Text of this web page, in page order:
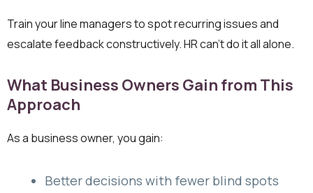
Train your line managers to spot recurring issues and
escalate feedback constructively. HR can’t do it all alone.
What Business Owners Gain from This
Approach
As a business owner, you gain:
Better decisions with fewer blind spots